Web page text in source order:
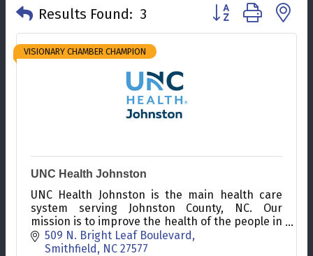
Results Found: 3 Button group with
VISIONARY CHAMBER CHAMPION
UNC Health Johnston
UNC Health Johnston is the main health care
system serving Johnston County, NC. Our
mission is to improve the health of the people in
our communities.
509 N. Bright Leaf Boulevard
Smithfield
NC 27577